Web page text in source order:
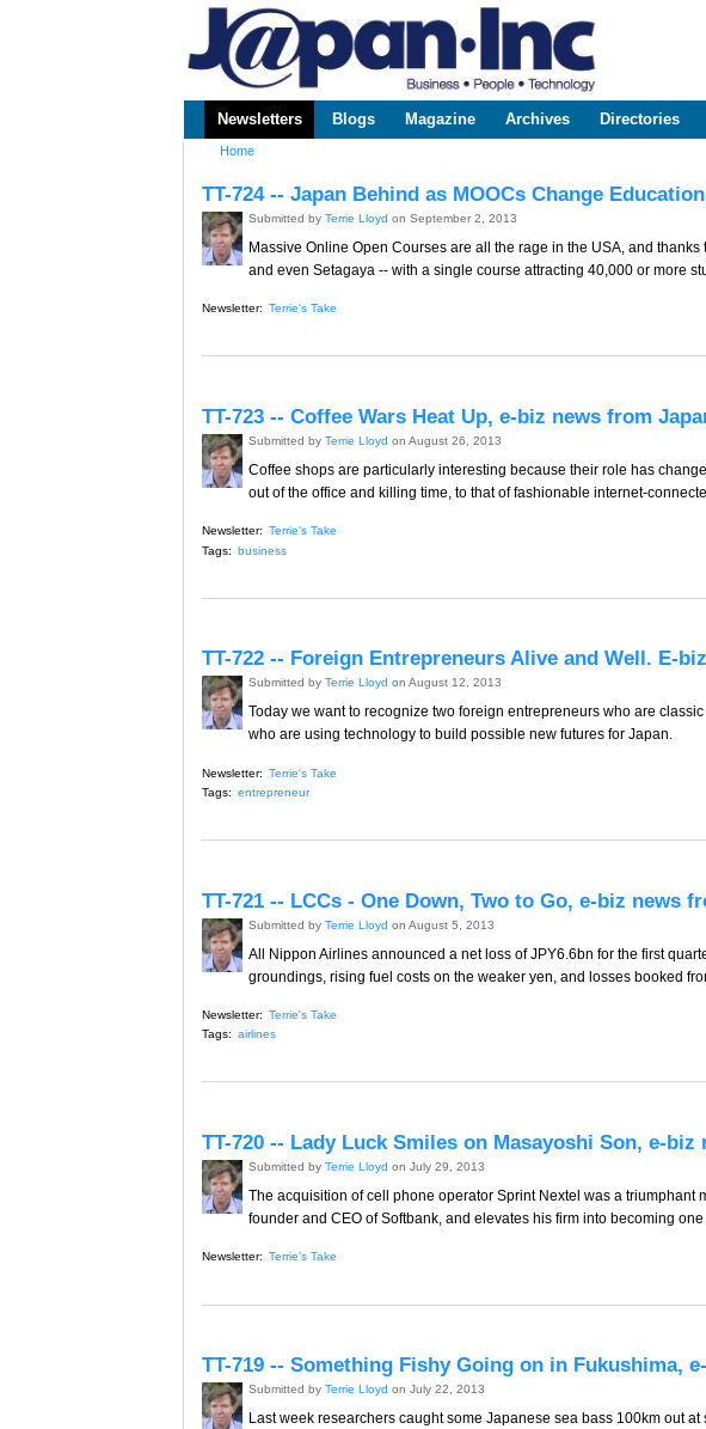
www.japaninc.com
Japan --
Business
Technology
Main menu
Newsletters Blogs Magazine Archives Directories
Home
TT-724 -- Japan Behind as MOOCs Change
Submitted by Terrie Lloyd on September 2, 2013
Massive Online Open Courses are all the rage in the USA, and thanks
and even Setagaya -- with a single course attracting 40,000 or more
Newsletter: Terrie's Take
TT-723 -- Coffee Wars Heat Up, e-biz news from
Submitted by Terrie Lloyd on August 26, 2013
Coffee shops are particularly interesting because their role has
out of the office and killing time, to that of fashionable internet-
Newsletter: Terrie's Take
Tags: business
TT-722 -- Foreign Entrepreneurs Alive and Well. E-
Submitted by Terrie Lloyd on August 12, 2013
Today we want to recognize two foreign entrepreneurs who are
who are using technology to build possible new futures for Japan.
Newsletter: Terrie's Take
Tags: entrepreneur
TT-721 -- LCCs - One Down, Two to Go, e-biz news
Submitted by Terrie Lloyd on August 5, 2013
All Nippon Airlines announced a net loss of JPY6.6bn for the first
groundings, rising fuel costs on the weaker yen, and losses booked
Newsletter: Terrie's Take
Tags: airlines
TT-720 -- Lady Luck Smiles on Masayoshi Son, e-biz
Submitted by Terrie Lloyd on July 29, 2013
The acquisition of cell phone operator Sprint Nextel was a triumphant
founder and CEO of Softbank, and elevates his firm into becoming
Newsletter: Terrie's Take
TT-719 -- Something Fishy Going on in Fukushima,
Submitted by Terrie Lloyd on July 22, 2013
Last week researchers caught some Japanese sea bass 100km out at